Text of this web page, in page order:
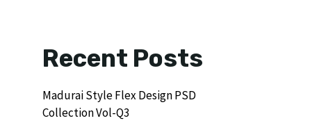
Recent Posts
Madurai Style Flex Design PSD
Collection Vol-Q3